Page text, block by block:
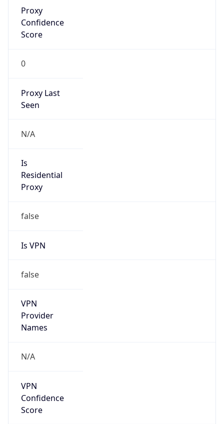
Proxy
Confidence
Score
0
Proxy Last
Seen
N/A
Is
Residential
Proxy
false
Is VPN
false
VPN
Provider
Names
N/A
VPN
Confidence
Score